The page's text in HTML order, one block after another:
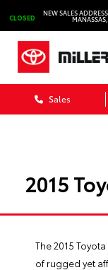
CLOSED
NEW SALES
Sales
2015
The 2015
of rugged yet